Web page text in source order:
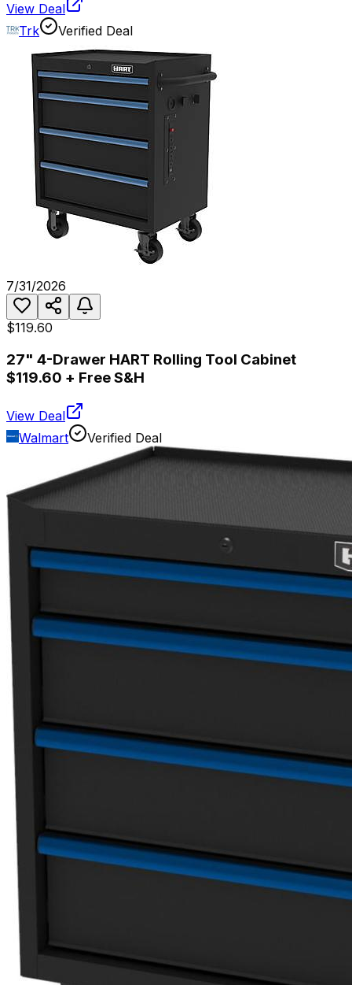
View Deal
Trk
Verified Deal
7/31/2026
$119.60
27" 4-Drawer HART Rolling Tool Cabinet
$119.60 + Free S&H
View Deal
Walmart
Verified Deal